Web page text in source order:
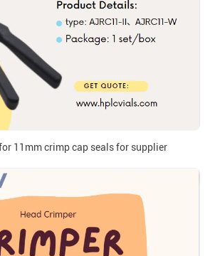
11mm crimp cap seals for supplier